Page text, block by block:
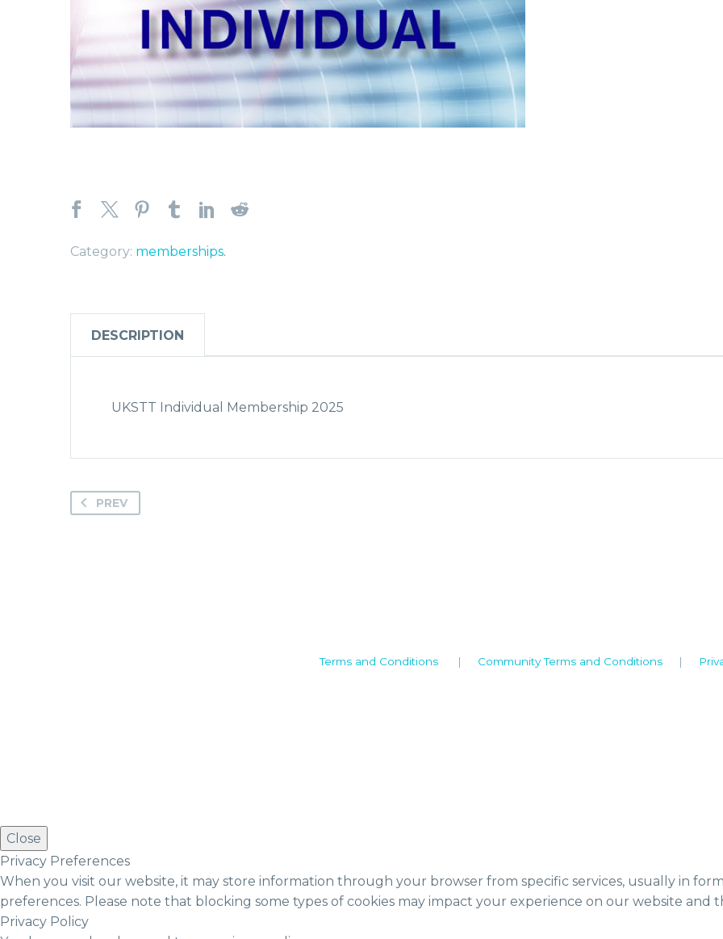
Category: memberships.
DESCRIPTION
UKSTT Individual Membership 2025
PREV
Terms and Conditions | Community Terms and Conditions |
Close
Privacy Preferences
When you visit our website, it may store information through your browser from specific services, usually in
preferences. Please note that blocking some types of cookies may impact your experience on our website and
Privacy Policy